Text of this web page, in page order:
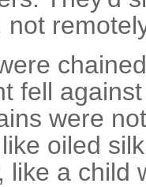
not
fell
were
oiled
like a child